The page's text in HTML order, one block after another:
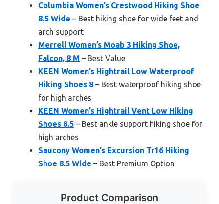
Columbia Women’s Crestwood Hiking Shoe
8.5 Wide – Best hiking shoe for wide feet and
arch support
Merrell Women’s Moab 3 Hiking Shoe,
Falcon, 8 M – Best Value
KEEN Women’s Hightrail Low Waterproof
Hiking Shoes 8 – Best waterproof hiking shoe
for high arches
KEEN Women’s Hightrail Vent Low Hiking
Shoes 8.5 – Best ankle support hiking shoe for
high arches
Saucony Women’s Excursion Tr16 Hiking
Shoe 8.5 Wide – Best Premium Option
Product Comparison